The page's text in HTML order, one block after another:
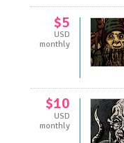
$5
USD
monthly
$10
USD
monthly